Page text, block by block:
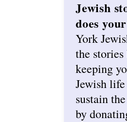
Jewish
does
York
the
keeping
Jewish
sustain
by